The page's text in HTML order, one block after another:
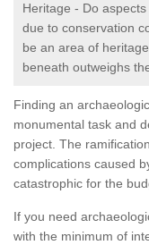
Heritage - Do
due to conservation
be an area of
beneath outweighs
Finding an
monumental task and
project. The
complications caused
catastrophic for the
If you need
with the minimum of